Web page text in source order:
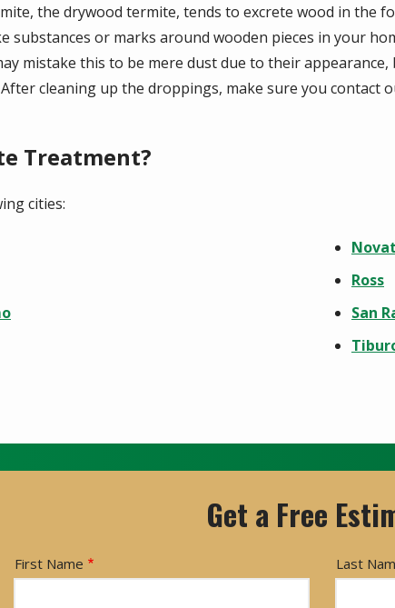
the drywood termite, tends to excrete wood in the
substances or marks around wooden pieces in your
mistake this to be mere dust due to their
cleaning up the droppings, make sure you
Treatment?
cities:
Ross
San
Get a Free
Name
First Name Last